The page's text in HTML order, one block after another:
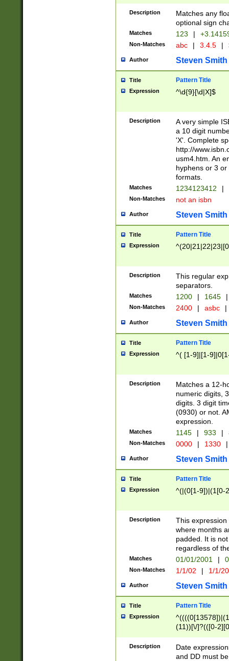
Description
Matches any
optional sign
Matches 123 |
Non-Matches abc | 3.4.5 |
Author Steven Smith
Title Pattern Title
Expression ^\d{9}[\d|X]$
Description
A very simple
a 10 digit
'X'. Complete
http://
usm4.htm. An
hyphens or 3
formats.
Matches 1234123412 |
Non-Matches not an isbn
Author Steven Smith
Title Pattern Title
Expression
Description
This regular
separators.
Matches 1200 | 1645 |
Non-Matches 2400 | asbc |
Author Steven Smith
Title Pattern Title
Expression ^( [1-9]|[1-
Description
Matches a 12-
numeric digits,
digits. 3 digit
(0930) or not.
expression.
Matches 1145 | 933 |
Non-Matches 0000 | 1330 |
Author Steven Smith
Title Pattern Title
Expression ^(|(0[1-9])|(1[0-
Description
This
where months
padded. It is
regardless of
Matches 01/01/2001 |
Non-Matches 1/1/02 | 1/1/
Author Steven Smith
Title Pattern Title
Expression
(11))[\/]?(([0-
Description
Date
and DD must